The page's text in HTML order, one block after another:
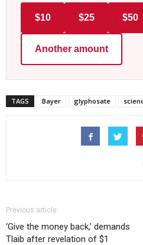
$10 $25 $50
Another amount
TAGS Bayer glyphosate
Previous article
‘Give the money back,’ demands
Tlaib after revelation of $1